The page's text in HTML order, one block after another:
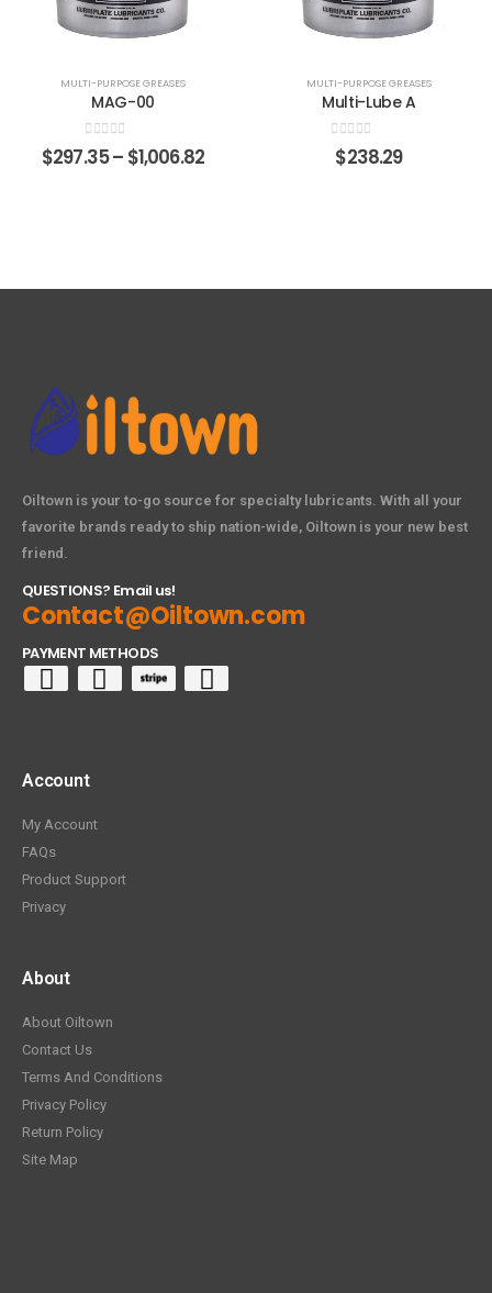
MULTI-PURPOSE GREASES
MAG-00
0out of 5
$297.35– $1,006.82
MULTI-PURPOSE GREASES
Multi-Lube A
0out of 5
$238.29
Oiltown is your to-go source for specialty lubricants. With all your
favorite brands ready to ship nation-wide, Oiltown is your new best
friend.
QUESTIONS? Email us!
Contact@Oiltown.com
PAYMENT METHODS
Account
My Account
FAQs
Product Support
Privacy
About
About Oiltown
Contact Us
Terms And Conditions
Privacy Policy
Return Policy
Site Map